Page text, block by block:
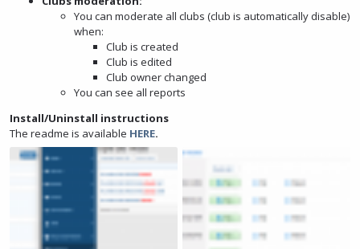
You can moderate all clubs (club is automatically disable)
when:
Club is created
Club is edited
Club owner changed
You can see all reports
Install/Uninstall instructions
The readme is available HERE.